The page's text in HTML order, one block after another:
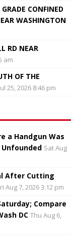
CONFINED
WASHINGTON
RD NEAR
am
OF THE
25, 2026 8:46 pm
a Handgun Was
Sat Aug
After Cutting
Aug 7, 2026 3:12 pm
Compare
DC Thu Aug 6,